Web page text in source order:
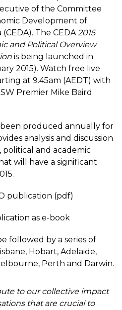
of the Committee
Development of
(CEDA). The CEDA2015
and Political Overview
is being launched in
2015). Watch free live
at 9.45am (AEDT) with
Premier Mike Baird
been produced annually for
analysis and discussion
and academic
will have a significant
publication (pdf)
as e-book
followed by a series of
, Hobart, Adelaide,
, Perth and Darwin.
to our collective impact
that are crucial to